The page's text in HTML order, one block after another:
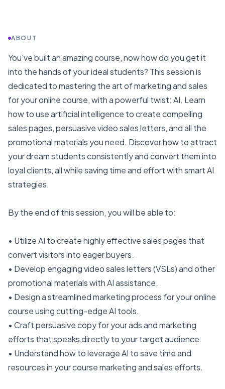
ABOUT
You've built an amazing course, now how do you get it
into the hands of your ideal students? This session is
dedicated to mastering the art of marketing and sales
for your online course, with a powerful twist: AI. Learn
how to use artificial intelligence to create compelling
sales pages, persuasive video sales letters, and all the
promotional materials you need. Discover how to attract
your dream students consistently and convert them into
loyal clients, all while saving time and effort with smart AI
strategies.
By the end of this session, you will be able to:
• Utilize AI to create highly effective sales pages that
convert visitors into eager buyers.
• Develop engaging video sales letters (VSLs) and other
promotional materials with AI assistance.
• Design a streamlined marketing process for your online
course using cutting-edge AI tools.
• Craft persuasive copy for your ads and marketing
efforts that speaks directly to your target audience.
• Understand how to leverage AI to save time and
resources in your course marketing and sales efforts.